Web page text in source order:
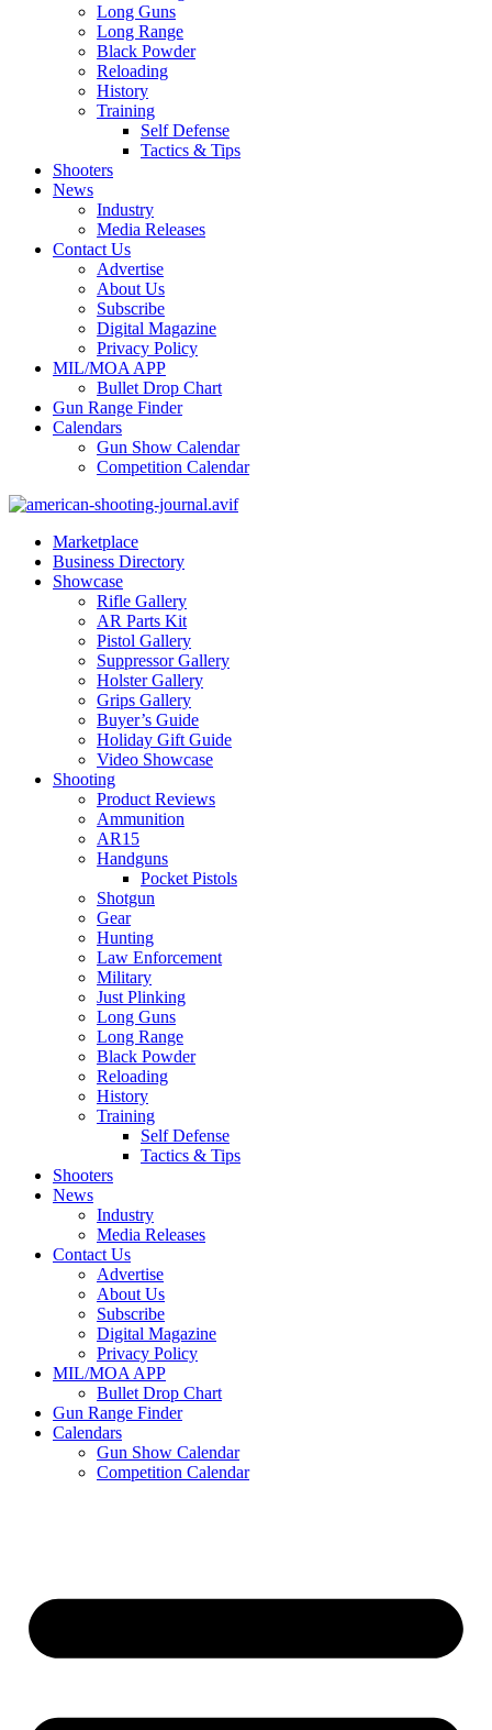
Long Guns
Long Range
Black Powder
Reloading
History
Training
Self Defense
Tactics & Tips
Shooters
News
Industry
Media Releases
Contact Us
Advertise
About Us
Subscribe
Digital Magazine
Privacy Policy
MIL/MOA APP
Bullet Drop Chart
Gun Range Finder
Calendars
Gun Show Calendar
Competition Calendar
Marketplace
Business Directory
Showcase
Rifle Gallery
AR Parts Kit
Pistol Gallery
Suppressor Gallery
Holster Gallery
Grips Gallery
Buyer’s Guide
Holiday Gift Guide
Video Showcase
Shooting
Product Reviews
Ammunition
AR15
Handguns
Pocket Pistols
Shotgun
Gear
Hunting
Law Enforcement
Military
Just Plinking
Long Guns
Long Range
Black Powder
Reloading
History
Training
Self Defense
Tactics & Tips
Shooters
News
Industry
Media Releases
Contact Us
Advertise
About Us
Subscribe
Digital Magazine
Privacy Policy
MIL/MOA APP
Bullet Drop Chart
Gun Range Finder
Calendars
Gun Show Calendar
Competition Calendar